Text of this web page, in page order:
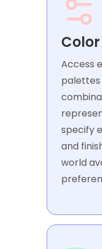
Access
palettes
specify
and
world